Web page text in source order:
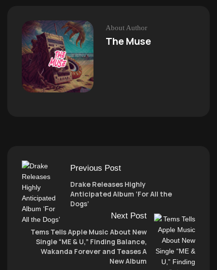
About Author
The Muse
Previous Post
Drake Releases Highly
Anticipated Album ‘For All the
Dogs’
Next Post
Tems Tells Apple Music About New
Single “ME & U,” Finding Balance,
Wakanda Forever and Teases A
New Album